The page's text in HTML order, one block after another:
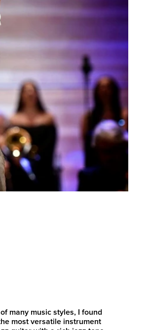
many music styles, I found
most versatile instrument